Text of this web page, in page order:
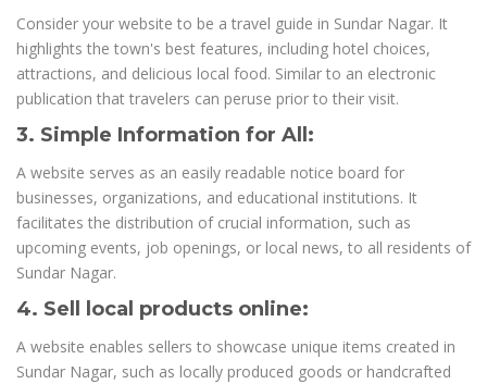
Consider your website to be a travel guide in Sundar Nagar. It
highlights the town's best features, including hotel choices,
attractions, and delicious local food. Similar to an electronic
publication that travelers can peruse prior to their visit.
3. Simple Information for All:
A website serves as an easily readable notice board for
businesses, organizations, and educational institutions. It
facilitates the distribution of crucial information, such as
upcoming events, job openings, or local news, to all residents of
Sundar Nagar.
4. Sell local products online:
A website enables sellers to showcase unique items created in
Sundar Nagar, such as locally produced goods or handcrafted